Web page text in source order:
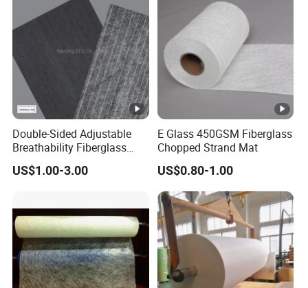
Double-Sided Adjustable
Breathability Fiberglass
with Cement Coated UV
Resistance/Waterproof
300GSM/350GSM/400GS
M
US$1.00-3.00
E Glass 450GSM Fiberglass
Chopped Strand Mat
US$0.80-1.00